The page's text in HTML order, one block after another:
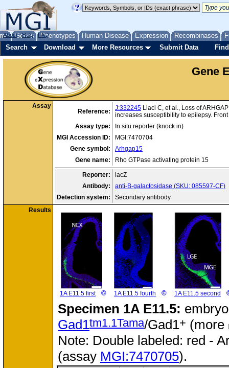
Genes Phenotypes Human Disease Expression Recombinases
About Help FAQ
Search Download More Resources Submit Data
Gene
Assay
Reference: J:332245 Liaci C, et al., Loss of
increases susceptibility to epilepsy.
Assay type:
In situ reporter (knock in)
MGI Accession ID:
MGI:7470704
Gene symbol:
Arhgap15
Gene name:
Rho GTPase activating protein 15
Reporter:
lacZ
Antibody:
anti-B-galactosidase (SKU: 085597-CF)
Detection system:
Secondary antibody
Results
1A E11.5 first © 1A E11.5 fourth © 1A E11.5 second
Specimen 1A E11.5:
Gad1tm1.1Tama/Gad1+ (more
Note: Double labeled: red -
(assay MGI:7470705).